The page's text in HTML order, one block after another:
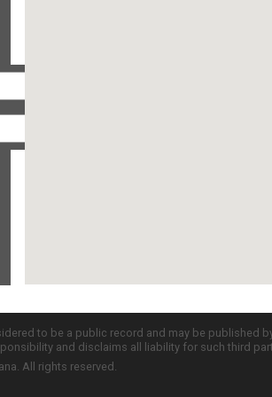
to be a public record and may be
and disclaims all liability for such third
All rights reserved.